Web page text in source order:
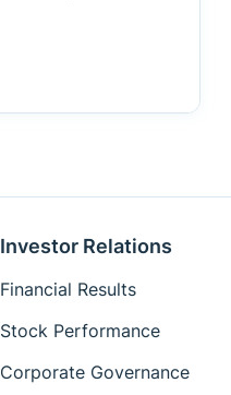
Investor Relations
Financial Results
Stock Performance
Corporate Governance